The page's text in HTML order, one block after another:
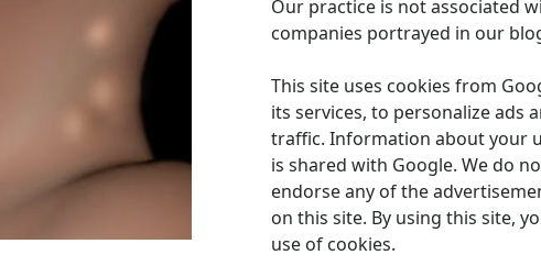
Our practice is not associated
companies portrayed in our
This site uses cookies from
its services, to personalize ads
traffic. Information about your
is shared with Google. We do
endorse any of the
on this site. By using this site,
use of cookies.